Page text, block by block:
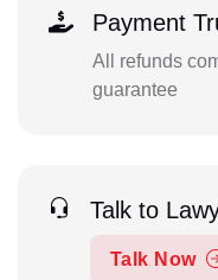
Payment
All refunds
guarantee
Talk to
Talk Now